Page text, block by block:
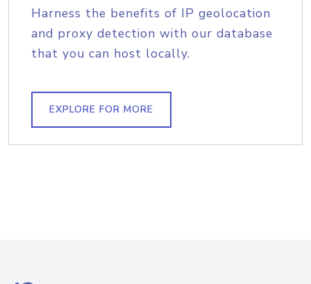
Harness the benefits of IP geolocation
and proxy detection with our database
that you can host locally.
EXPLORE FOR MORE